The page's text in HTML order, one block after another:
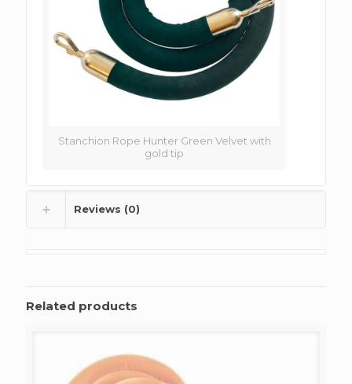
Stanchion Rope Hunter Green Velvet with
gold tip
Reviews (0)
Related products